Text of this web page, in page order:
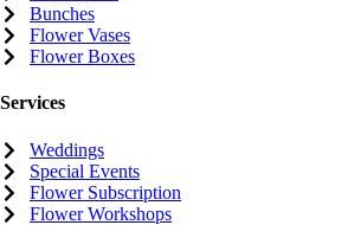
Bunches
Flower Vases
Flower Boxes
Services
Weddings
Special Events
Flower Subscription
Flower Workshops